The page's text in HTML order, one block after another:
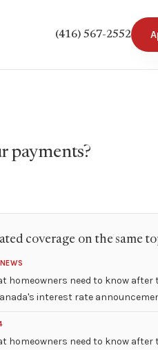
(416) 567-2552
payments?
coverage on the same
homeowners need to know after
interest rate
homeowners need to know after